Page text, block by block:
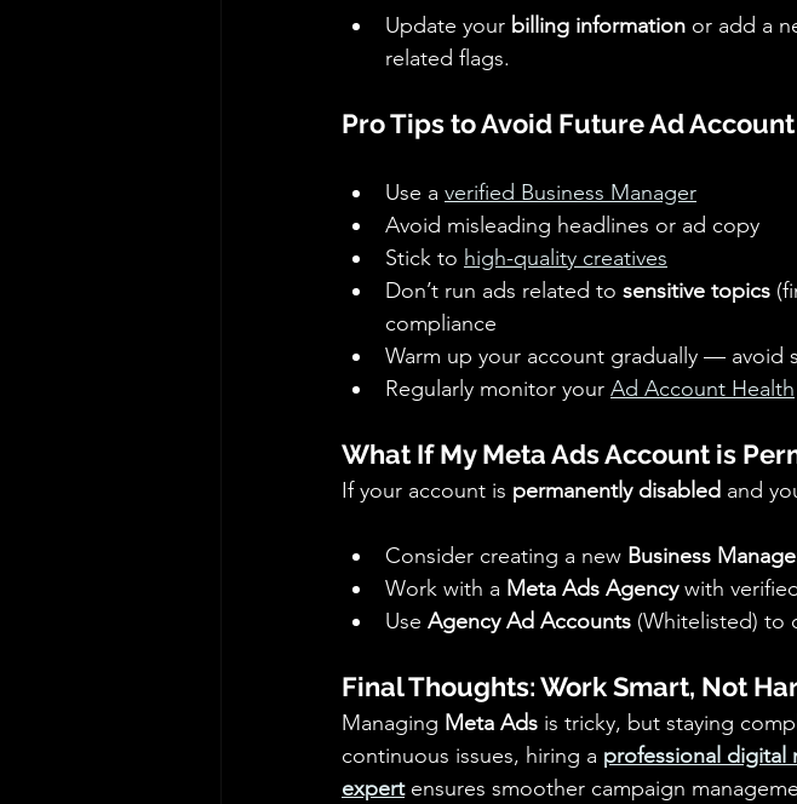
Update your billing information or add a
related flags.
Pro Tips to Avoid Future Ad
Use a verified Business Manager
Avoid misleading headlines or ad copy
Stick to high-quality creatives
Don’t run ads related to sensitive topics
compliance
Warm up your account gradually — avoid
Regularly monitor your Ad Account Health
What If My Meta Ads Account is
If your account is permanently disabled and
Consider creating a new Business
Work with a Meta Ads Agency with
Use Agency Ad Accounts (Whitelisted) to
Final Thoughts: Work Smart, Not
Managing Meta Ads is tricky, but staying
continuous issues, hiring a professional digital
expert ensures smoother campaign